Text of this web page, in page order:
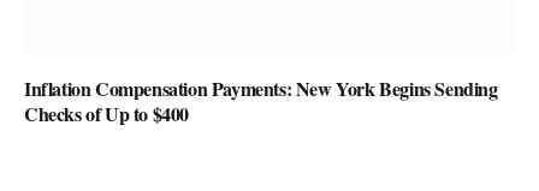
Inflation Compensation Payments: New York Begins Sending
Checks of Up to $400